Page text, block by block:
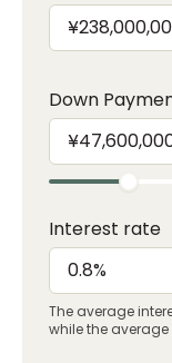
Down
Interest rate
The average
while the average